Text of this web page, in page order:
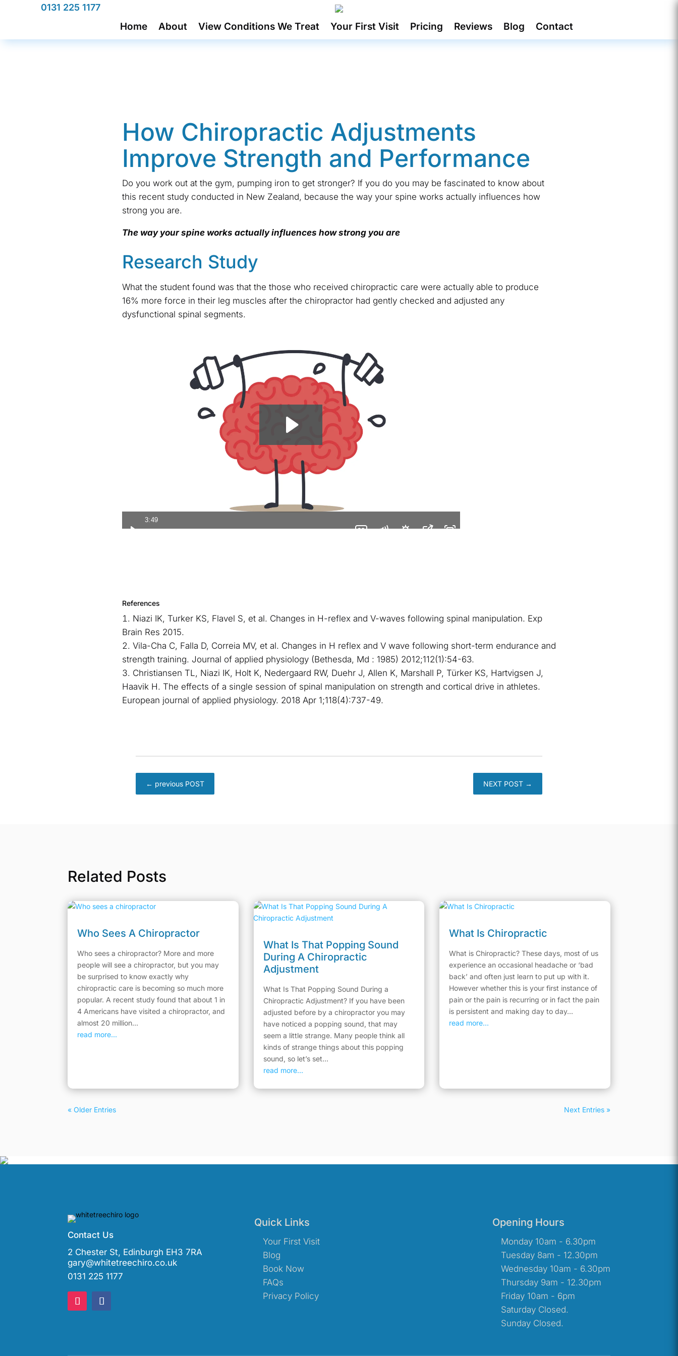
0131 225 1177
Home About View Conditions We Treat Your First Visit Pricing Reviews Blog Contact
How Chiropractic Adjustments
Improve Strength and Performance
Do you work out at the gym, pumping iron to get stronger? If you do you may be fascinated to know about
this recent study conducted in New Zealand, because the way your spine works actually influences how
strong you are.
The way your spine works actually influences how strong you are
Research Study
What the student found was that the those who received chiropractic care were actually able to produce
16% more force in their leg muscles after the chiropractor had gently checked and adjusted any
dysfunctional spinal segments.
3:49
References
Niazi IK, Turker KS, Flavel S, et al. Changes in H-reflex and V-waves following spinal manipulation. Exp
Brain Res 2015.
Vila-Cha C, Falla D, Correia MV, et al. Changes in H reflex and V wave following short-term endurance and
strength training. Journal of applied physiology (Bethesda, Md : 1985) 2012;112(1):54-63.
Christiansen TL, Niazi IK, Holt K, Nedergaard RW, Duehr J, Allen K, Marshall P, Türker KS, Hartvigsen J,
Haavik H. The effects of a single session of spinal manipulation on strength and cortical drive in athletes.
European journal of applied physiology. 2018 Apr 1;118(4):737-49.
← previous POST NEXT POST →
Related Posts
Who Sees A Chiropractor
Who sees a chiropractor? More and more
people will see a chiropractor, but you may
be surprised to know exactly why
chiropractic care is becoming so much more
popular. A recent study found that about 1 in
4 Americans have visited a chiropractor, and
almost 20 million...
read more...
What Is That Popping Sound
During A Chiropractic
Adjustment
What Is That Popping Sound During a
Chiropractic Adjustment? If you have been
adjusted before by a chiropractor you may
have noticed a popping sound, that may
seem a little strange. Many people think all
kinds of strange things about this popping
sound, so let’s set...
read more...
What Is Chiropractic
What is Chiropractic? These days, most of us
experience an occasional headache or ‘bad
back’ and often just learn to put up with it.
However whether this is your first instance of
pain or the pain is recurring or in fact the pain
is persistent and making day to day...
read more...
« Older Entries Next Entries »
Contact Us
2 Chester St, Edinburgh EH3 7RA
gary@whitetreechiro.co.uk
0131 225 1177
Quick Links
Your First Visit
Blog
Book Now
FAQs
Privacy Policy
Opening Hours
Monday 10am - 6.30pm
Tuesday 8am - 12.30pm
Wednesday 10am - 6.30pm
Thursday 9am - 12.30pm
Friday 10am - 6pm
Saturday Closed.
Sunday Closed.